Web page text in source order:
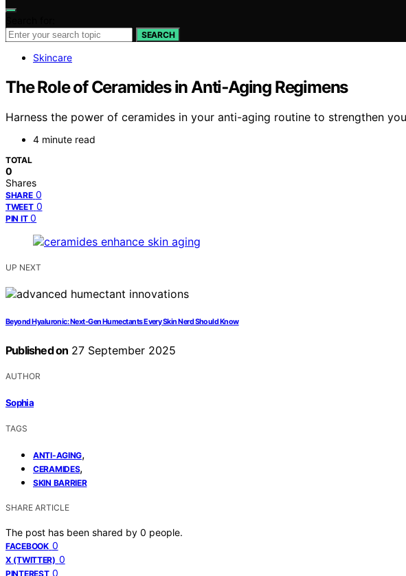
SEARCH
Skincare
The Role of Ceramides in Anti‑Aging Regimens
Harness the power of ceramides in your anti-aging routine to strengthen
4 minute read
TOTAL
0
Shares
SHARE 0
TWEET 0
PIN IT 0
UP NEXT
Beyond Hyaluronic: Next‑Gen Humectants Every Skin Nerd Should Know
Published on 27 September 2025
AUTHOR
Sophia
TAGS
ANTI-AGING,
CERAMIDES,
SKIN BARRIER
SHARE ARTICLE
The post has been shared by 0 people.
FACEBOOK 0
X (TWITTER) 0
PINTEREST 0